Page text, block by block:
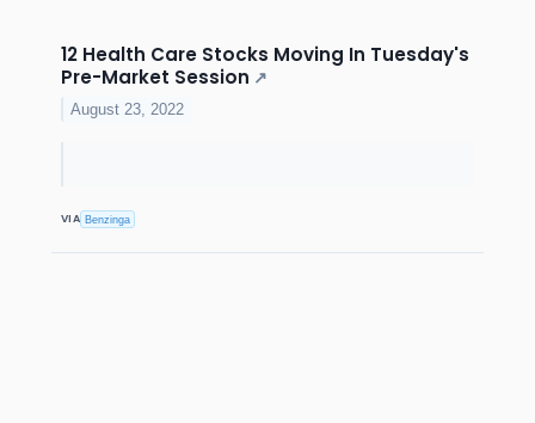
12 Health Care Stocks Moving In Tuesday's
Pre-Market Session ↗
August 23, 2022
VIA Benzinga